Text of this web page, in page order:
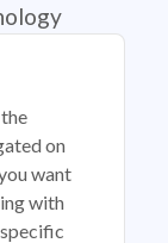
on
want
with